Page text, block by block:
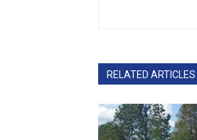
RELATED ARTICLES